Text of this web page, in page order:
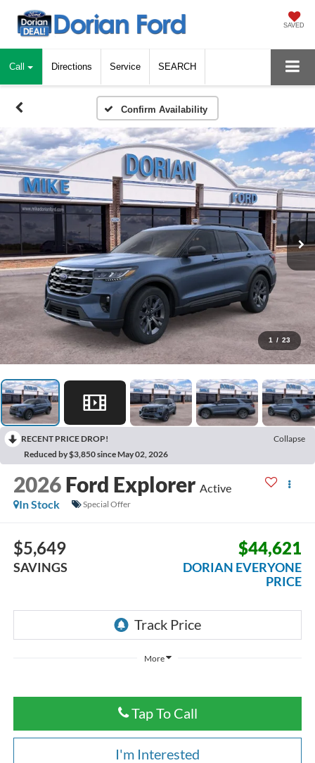
SAVED
Call Directions Service SEARCH
Confirm Availability
1 / 23
RECENT PRICE DROP!
Collapse
Reduced by $3,850 since May 02, 2026
2026 Ford Explorer Active
In Stock
Special Offer
$5,649
SAVINGS
$44,621
DORIAN EVERYONE
PRICE
More
Tap To Call
I'm Interested